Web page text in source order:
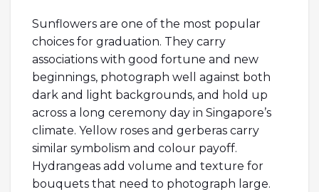
Sunflowers are one of the most popular
choices for graduation. They carry
associations with good fortune and new
beginnings, photograph well against both
dark and light backgrounds, and hold up
across a long ceremony day in Singapore’s
climate. Yellow roses and gerberas carry
similar symbolism and colour payoff.
Hydrangeas add volume and texture for
bouquets that need to photograph large.